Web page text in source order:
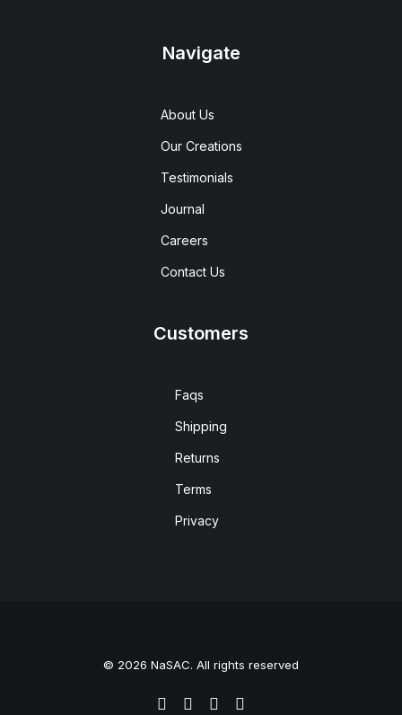
Navigate
About Us
Our Creations
Testimonials
Journal
Careers
Contact Us
Customers
Faqs
Shipping
Returns
Terms
Privacy
© 2026 NaSAC. All rights reserved